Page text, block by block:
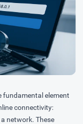
fundamental element
connectivity:
network. These